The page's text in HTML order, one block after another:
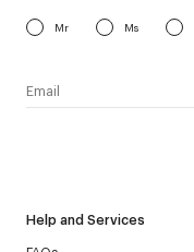
Help and Services
Mr Ms